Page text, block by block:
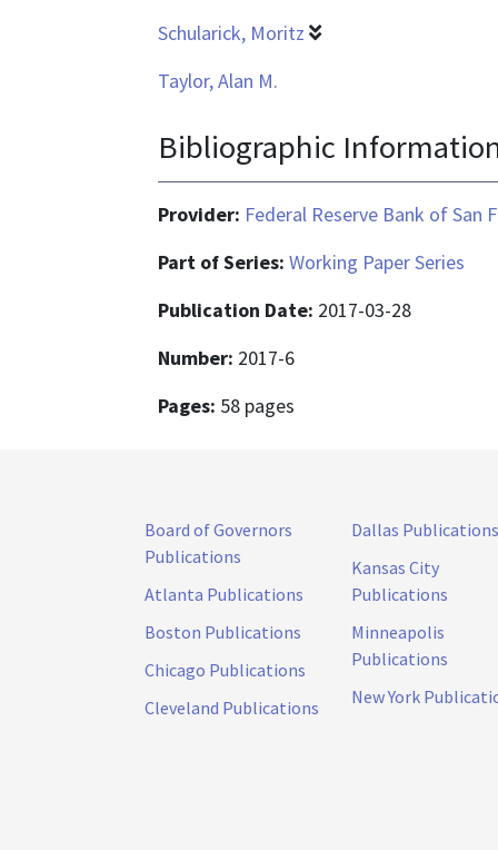
Schularick, Moritz
Taylor, Alan M.
Bibliographic
Provider: Federal Reserve Bank of San
Part of Series: Working Paper Series
Publication Date: 2017-03-28
Number: 2017-6
Pages: 58 pages
Board of Governors
Publications
Atlanta Publications
Boston Publications
Chicago Publications
Cleveland Publications
Dallas Publications
Kansas City
Publications
Minneapolis
Publications
New York